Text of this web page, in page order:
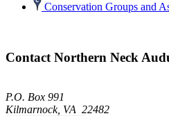
Conservation Groups and
Contact Northern Neck
P.O. Box 991
Kilmarnock, VA 22482